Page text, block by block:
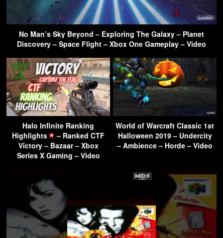
No Man’s Sky Beyond – Exploring The Galaxy – Planet
Discovery – Space Flight – Xbox One Gameplay – Video
Halo Infinite Ranking
Highlights
– Ranked CTF
Victory – Bazaar – Xbox
Series X Gaming – Video
World of Warcraft Classic 1st
Halloween 2019 – Undercity
– Ambience – Horde – Video